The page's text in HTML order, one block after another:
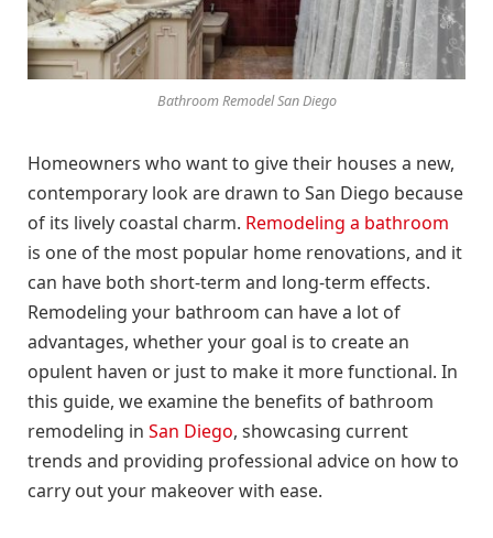
Bathroom Remodel San Diego
Homeowners who want to give their houses a new,
contemporary look are drawn to San Diego because
of its lively coastal charm. Remodeling a bathroom
is one of the most popular home renovations, and it
can have both short-term and long-term effects.
Remodeling your bathroom can have a lot of
advantages, whether your goal is to create an
opulent haven or just to make it more functional. In
this guide, we examine the benefits of bathroom
remodeling in San Diego, showcasing current
trends and providing professional advice on how to
carry out your makeover with ease.